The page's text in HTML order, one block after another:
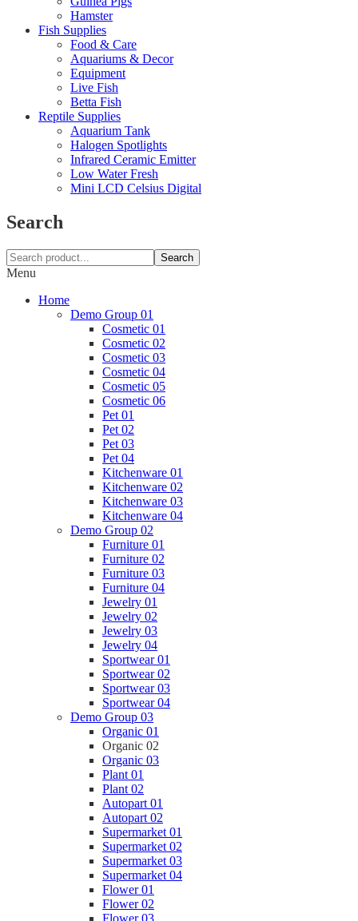
Hamster
Fish Supplies
Food & Care
Aquariums & Decor
Equipment
Live Fish
Betta Fish
Reptile Supplies
Aquarium Tank
Halogen Spotlights
Infrared Ceramic Emitter
Low Water Fresh
Mini LCD Celsius Digital
Search
Search
Menu
Home
Demo Group 01
Cosmetic 01
Cosmetic 02
Cosmetic 03
Cosmetic 04
Cosmetic 05
Cosmetic 06
Pet 01
Pet 02
Pet 03
Pet 04
Kitchenware 01
Kitchenware 02
Kitchenware 03
Kitchenware 04
Demo Group 02
Furniture 01
Furniture 02
Furniture 03
Furniture 04
Jewelry 01
Jewelry 02
Jewelry 03
Jewelry 04
Sportwear 01
Sportwear 02
Sportwear 03
Sportwear 04
Demo Group 03
Organic 01
Organic 02
Organic 03
Plant 01
Plant 02
Autopart 01
Autopart 02
Supermarket 01
Supermarket 02
Supermarket 03
Supermarket 04
Flower 01
Flower 02
Flower 03